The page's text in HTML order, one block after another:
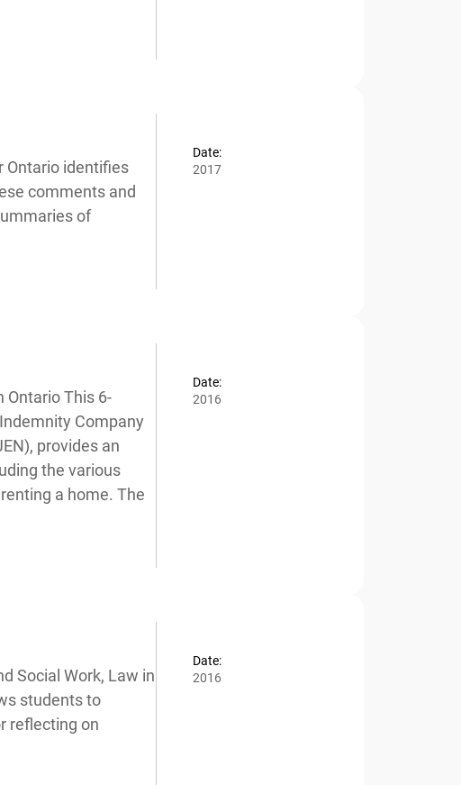
identifies
comments and
of
Date:
2017
This 6-
Company
provides an
the various
a home. The
Date:
2016
Social Work, Law in
students to
reflecting on
Date:
2016
x